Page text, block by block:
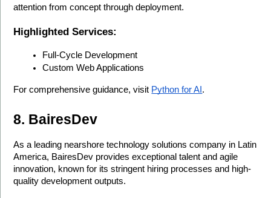
attention from concept through deployment.
Highlighted Services:
Full-Cycle Development
Custom Web Applications
For comprehensive guidance, visit Python for AI.
8. BairesDev
As a leading nearshore technology solutions company in Latin
America, BairesDev provides exceptional talent and agile
innovation, known for its stringent hiring processes and high-
quality development outputs.